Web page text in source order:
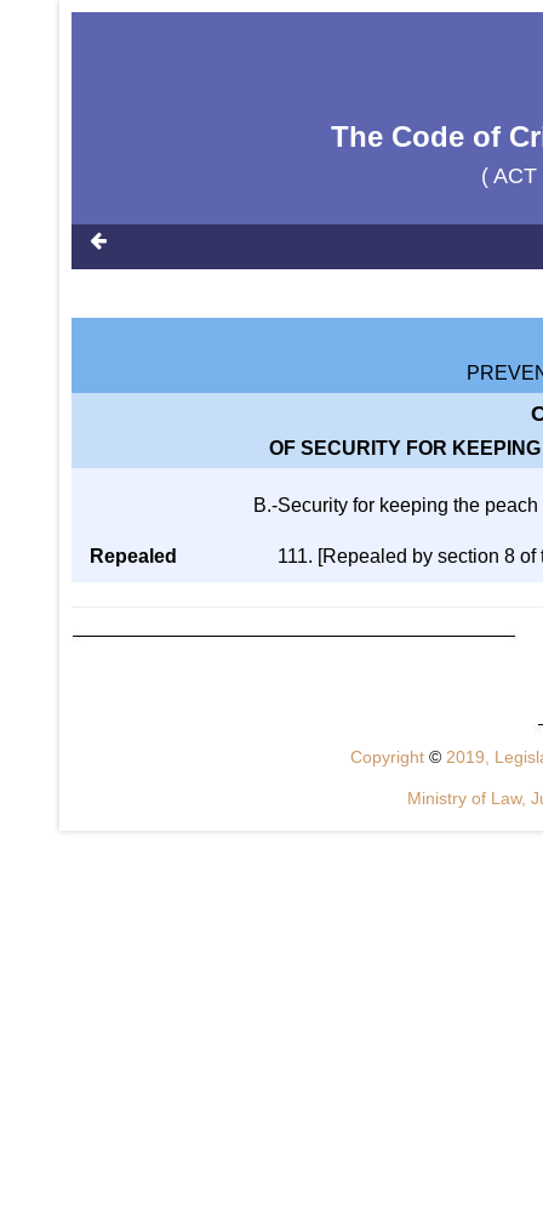
The Code of
(
OF SECURITY FOR
B.-Security for keeping the
Repealed 111. [Repealed by section 8
Copyright © 2019,
Ministry of Law,